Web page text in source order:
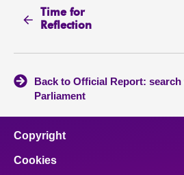
Time for
Reflection
Back to Official Report:
Parliament
Copyright
Cookies